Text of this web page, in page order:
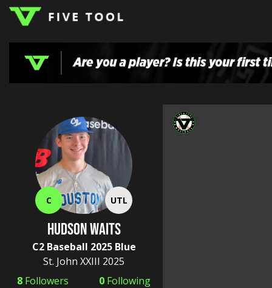
LOGIN
REGIONS
COLLEGE
PODCAST
HERE
C UTL
Hudson Waits
C2 Baseball 2025 Blue
St. John XXIII 2025
8 Followers 0 Following